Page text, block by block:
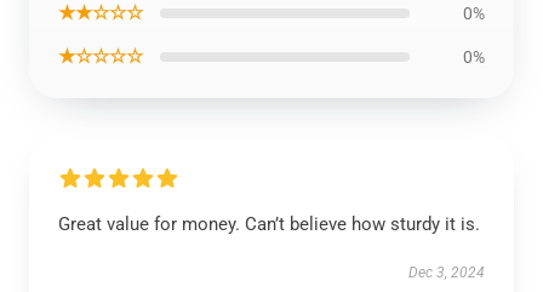
★★☆☆☆ 0%
★☆☆☆☆ 0%
Great value for money. Can’t believe how sturdy it is.
Dec 3, 2024